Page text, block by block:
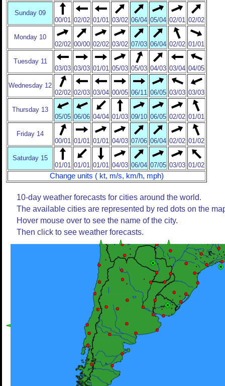
Sunday 09
00/01 02/02 01/01 03/02 06/04 05/04 02/01 02/02
Monday 10
02/02 00/00 02/02 03/02 07/03 06/04 02/02 01/01
Tuesday 11
03/03 03/03 01/01 05/03 05/03 04/03 03/04 04/05
Wednesday 12
02/02 02/03 03/04 00/05 06/11 06/05 03/03 03/03
Thursday 13
05/05 06/06 04/04 01/03 09/10 06/05 02/02 01/01
Friday 14
00/01 01/01 01/01 04/03 07/06 06/04 02/02 01/02
Saturday 15
01/01 01/01 01/01 04/03 06/04 07/05 03/03 01/02
Change units ( kt, m/s, km/h, mph)
10-day weather forecasts for cities around the world.
The available cities are represented by red dots on the
Hover mouse over to see the name of the city.
Then click to see weather forecasts.